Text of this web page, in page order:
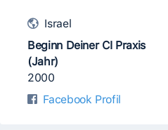
Israel
Beginn Deiner CI Praxis
(Jahr)
2000
Facebook Profil